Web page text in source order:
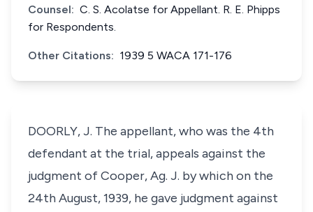
Counsel: C. S. Acolatse for Appellant. R. E. Phipps
for Respondents.
Other Citations: 1939 5 WACA 171-176
DOORLY, J. The appellant, who was the 4th
defendant at the trial, appeals against the
judgment of Cooper, Ag. J. by which on the
24th August, 1939, he gave judgment against